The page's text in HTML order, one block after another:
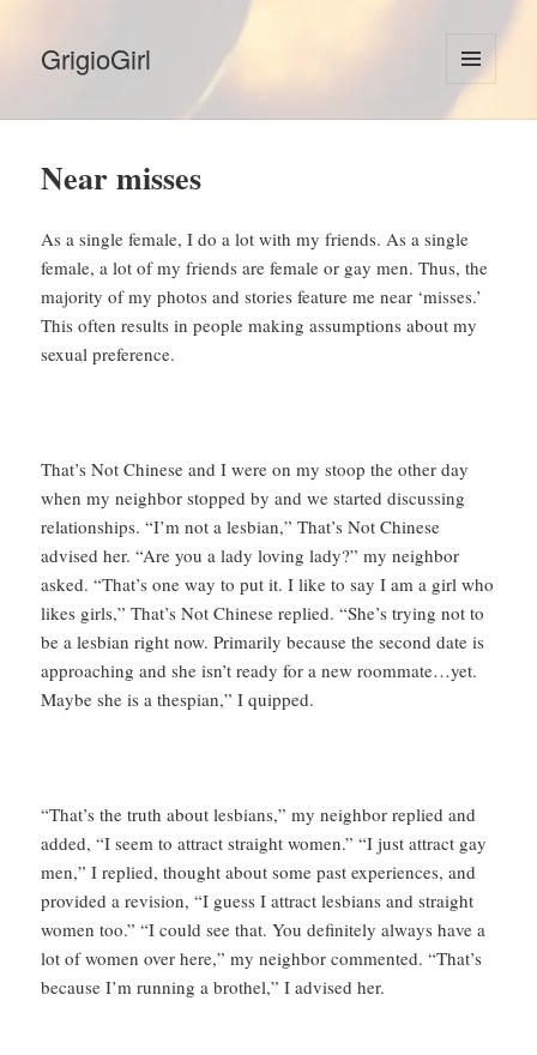
GrigioGirl
MENU
AND
Near misses
As a single female, I do a lot with my friends. As a single
female, a lot of my friends are female or gay men. Thus, the
majority of my photos and stories feature me near ‘misses.’
This often results in people making assumptions about my
sexual preference.
That’s Not Chinese and I were on my stoop the other day
when my neighbor stopped by and we started discussing
relationships. “I’m not a lesbian,” That’s Not Chinese
advised her. “Are you a lady loving lady?” my neighbor
asked. “That’s one way to put it. I like to say I am a girl who
likes girls,” That’s Not Chinese replied. “She’s trying not to
be a lesbian right now. Primarily because the second date is
approaching and she isn’t ready for a new roommate…yet.
Maybe she is a thespian,” I quipped.
“That’s the truth about lesbians,” my neighbor replied and
added, “I seem to attract straight women.” “I just attract gay
men,” I replied, thought about some past experiences, and
provided a revision, “I guess I attract lesbians and straight
women too.” “I could see that. You definitely always have a
lot of women over here,” my neighbor commented. “That’s
because I’m running a brothel,” I advised her.